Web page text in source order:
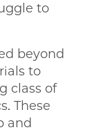
to
beyond
to
class of
These
and